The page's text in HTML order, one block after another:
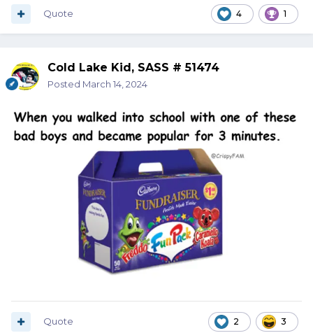
4 1
Quote
Cold Lake Kid, SASS # 51474
Posted March 14, 2024
2 3
Quote